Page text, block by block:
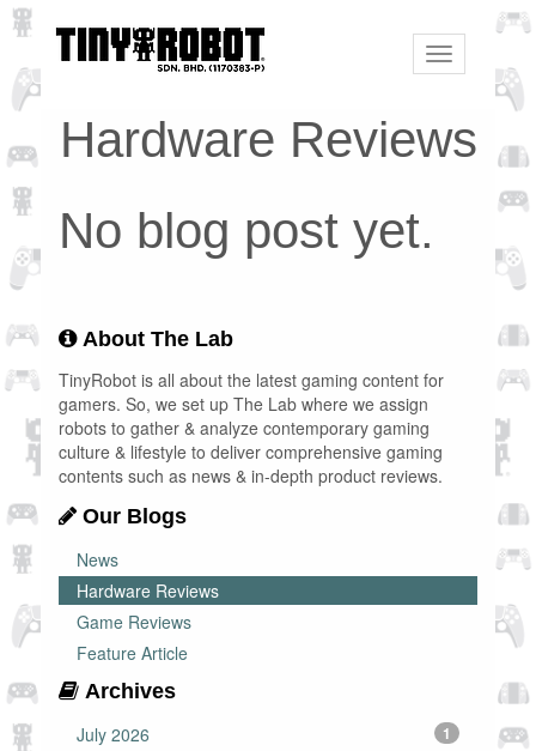
Toggle
navigation
Hardware Reviews
No blog post yet.
About The Lab
TinyRobot is all about the latest gaming content for
gamers. So, we set up The Lab where we assign
robots to gather & analyze contemporary gaming
culture & lifestyle to deliver comprehensive gaming
contents such as news & in-depth product reviews.
Our Blogs
News
Hardware Reviews
Game Reviews
Feature Article
Archives
July 2026
1